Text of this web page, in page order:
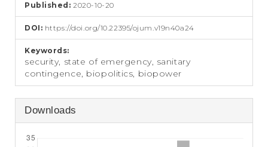
r
Published:2020-10-20
DOI: https://doi.org/10.22395/ojum.v19n40a24
Keywords:
security, state of emergency, sanitary
contingence, biopolitics, biopower
Downloads